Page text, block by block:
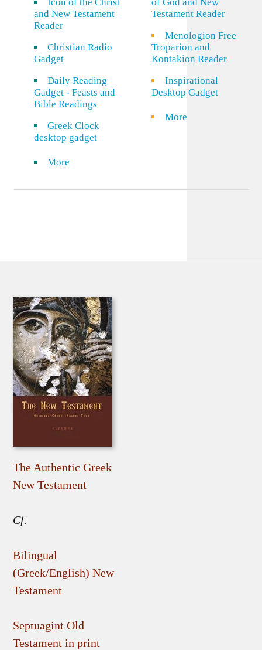
and New Testament
Reader
Christian Radio
Gadget
Daily Reading
Gadget - Feasts and
Bible Readings
Greek Clock
desktop gadget
More
Testament Reader
Menologion Free
Troparion and
Kontakion Reader
Inspirational
Desktop Gadget
More
The Authentic Greek
New Testament
Cf.
Bilingual
(Greek/English) New
Testament
Septuagint Old
Testament in print